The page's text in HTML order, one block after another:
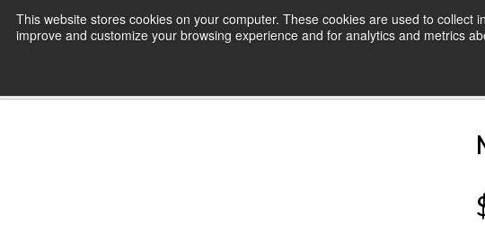
This website stores cookies on your computer. These cookies are used to
improve and customize your browsing experience and for analytics and metrics
CamInstructor